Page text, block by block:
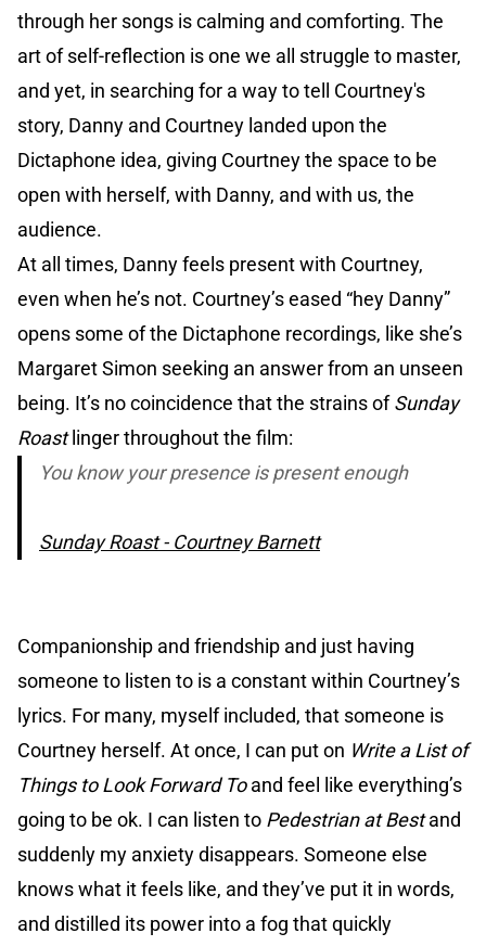
through her songs is calming and comforting. The
art of self-reflection is one we all struggle to master,
and yet, in searching for a way to tell Courtney's
story, Danny and Courtney landed upon the
Dictaphone idea, giving Courtney the space to be
open with herself, with Danny, and with us, the
audience.
At all times, Danny feels present with Courtney,
even when he’s not. Courtney’s eased “hey Danny”
opens some of the Dictaphone recordings, like she’s
Margaret Simon seeking an answer from an unseen
being. It’s no coincidence that the strains ofSunday
Roastlinger throughout the film:
You know your presence is present enough
Sunday Roast - Courtney Barnett
Companionship and friendship and just having
someone to listen to is a constant within Courtney’s
lyrics. For many, myself included, that someone is
Courtney herself. At once, I can put on Write a List of
Things to Look Forward Toand feel like everything’s
going to be ok. I can listen to Pedestrian at Bestand
suddenly my anxiety disappears. Someone else
knows what it feels like, and they’ve put it in words,
and distilled its power into a fog that quickly